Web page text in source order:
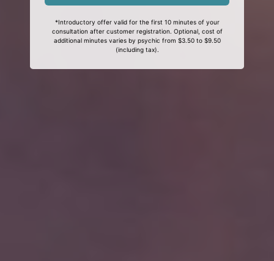
*Introductory offer valid for the first 10 minutes of your
consultation after customer registration. Optional, cost of
additional minutes varies by psychic from $3.50 to $9.50
(including tax).